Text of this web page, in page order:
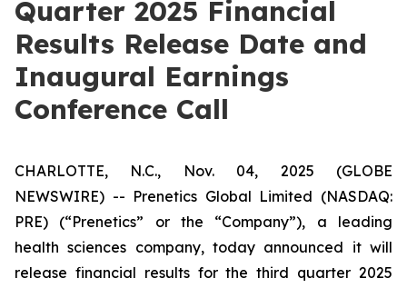
Quarter 2025 Financial
Results Release Date and
Inaugural Earnings
Conference Call
CHARLOTTE, N.C., Nov. 04, 2025 (GLOBE
NEWSWIRE) -- Prenetics Global Limited (NASDAQ:
PRE) (“Prenetics” or the “Company”), a leading
health sciences company, today announced it will
release financial results for the third quarter 2025